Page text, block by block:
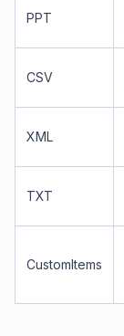
PPT
CSV
XML
TXT
CustomItems